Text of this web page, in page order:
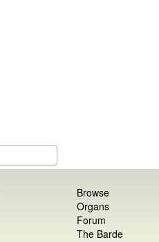
Browse
Organs
Forum
The Barde